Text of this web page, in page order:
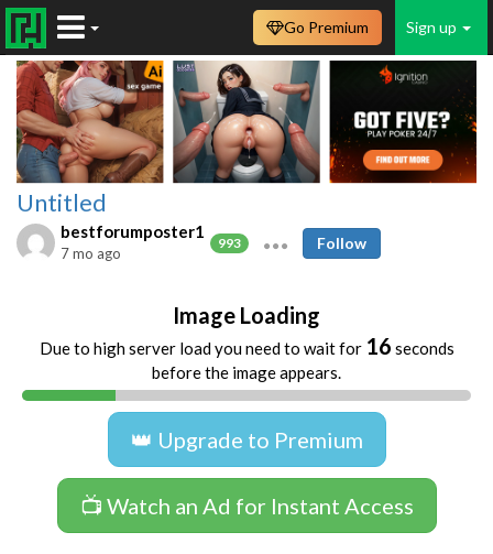
Sign up
Go Premium
Untitled
bestforumposter1
993
7 mo ago
Follow
Image Loading
Due to high server load you need to wait for 16 seconds
before the image appears.
👑 Upgrade to Premium
📺 Watch an Ad for Instant Access